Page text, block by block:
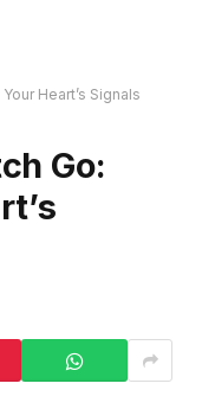
Heart’s Signals
Go: